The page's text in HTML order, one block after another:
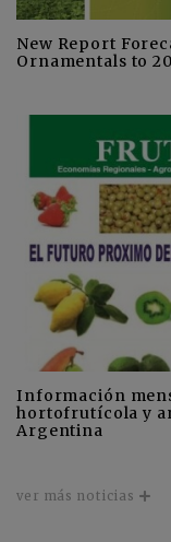
New Report
Ornamentals to
Información
hortofrutícola y
Argentina
ver más noticias